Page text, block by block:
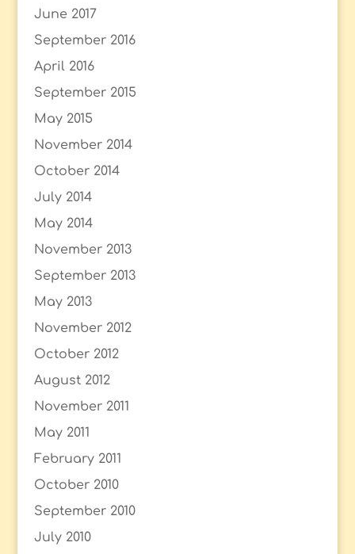
June 2017
September 2016
April 2016
September 2015
May 2015
November 2014
October 2014
July 2014
May 2014
November 2013
September 2013
May 2013
November 2012
October 2012
August 2012
November 2011
May 2011
February 2011
October 2010
September 2010
July 2010